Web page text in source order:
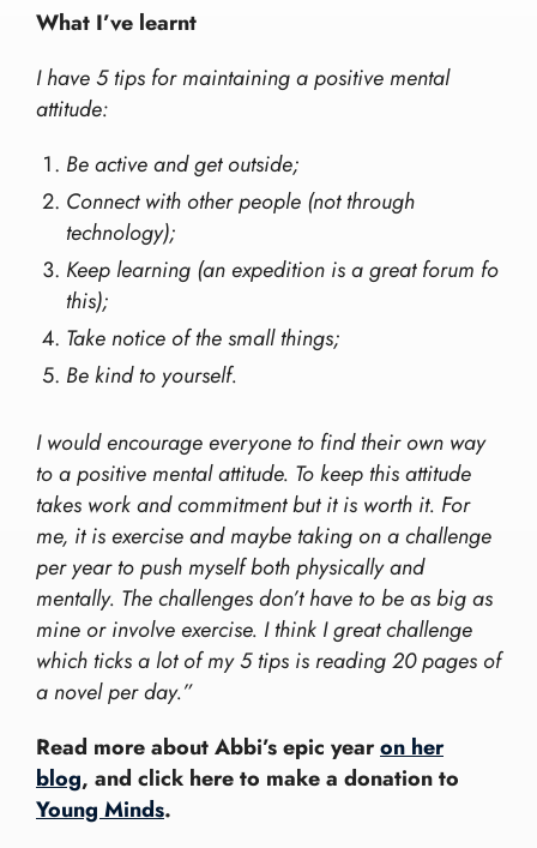
What I’ve learnt
I have 5 tips for maintaining a positive mental
attitude:
Be active and get outside;
Connect with other people (not through
technology);
Keep learning (an expedition is a great forum fo
this);
Take notice of the small things;
Be kind to yourself.
I would encourage everyone to find their own way
to a positive mental attitude. To keep this attitude
takes work and commitment but it is worth it. For
me, it is exercise and maybe taking on a challenge
per year to push myself both physically and
mentally. The challenges don’t have to be as big as
mine or involve exercise. I think I great challenge
which ticks a lot of my 5 tips is reading 20 pages of
a novel per day.”
Read more about Abbi’s epic yearon her
blog, and click here to make a donation to
Young Minds.